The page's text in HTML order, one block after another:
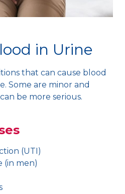
in Urine
that can cause blood
Some are minor and
be more serious.
(UTI)
(in men)